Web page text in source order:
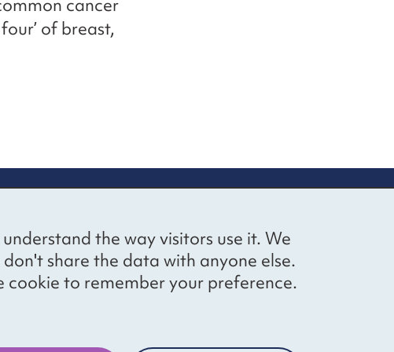
the way visitors use it. We
share the data with anyone else.
cookie to remember your preference.
cancer
of breast,
straight to
to our
BlueskyYouTubeLinkedIn